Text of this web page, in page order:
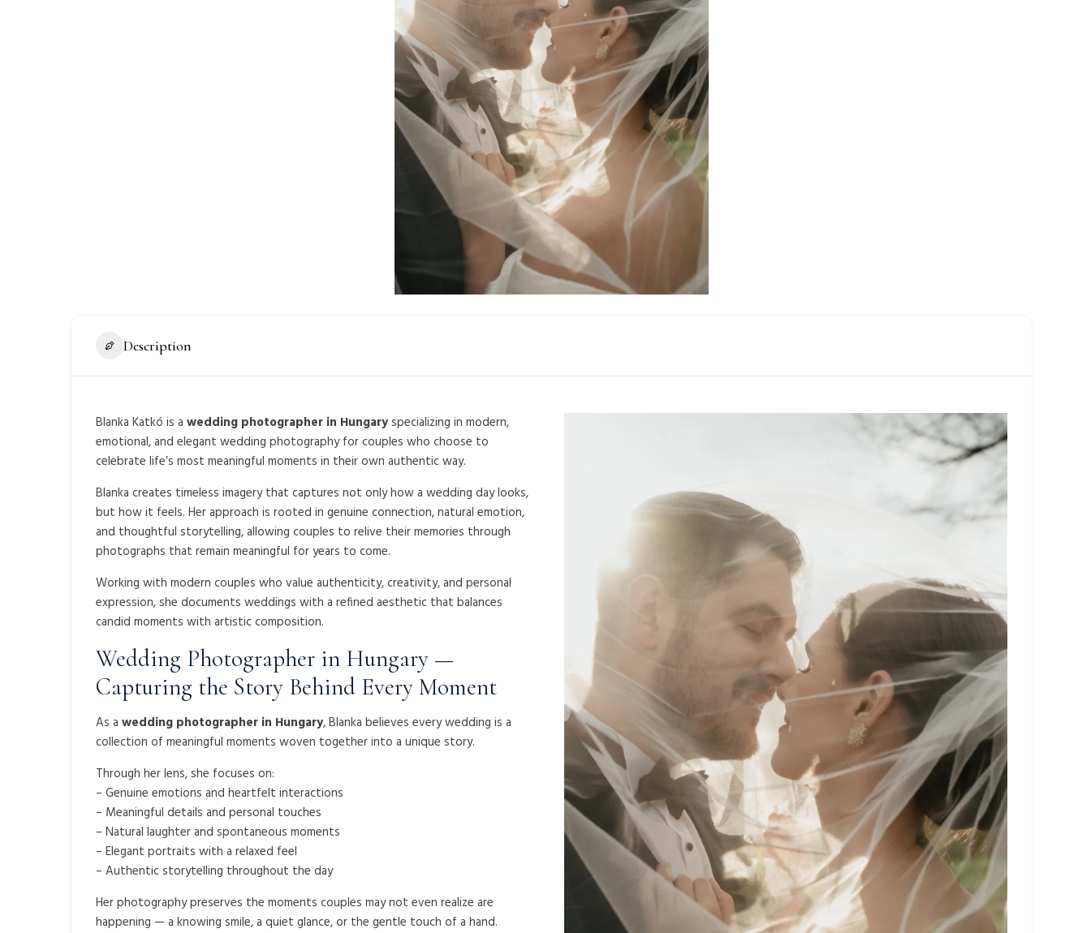
Description
Blanka Katkó is a wedding photographer in Hungaryspecializing in modern,
emotional, and elegant wedding photography for couples who choose to
celebrate life’s most meaningful moments in their own authentic way.
Blanka creates timeless imagery that captures not only how a wedding day looks,
but how it feels. Her approach is rooted in genuine connection, natural emotion,
and thoughtful storytelling, allowing couples to relive their memories through
photographs that remain meaningful for years to come.
Working with modern couples who value authenticity, creativity, and personal
expression, she documents weddings with a refined aesthetic that balances
candid moments with artistic composition.
Wedding Photographer in Hungary —
Capturing the Story Behind Every Moment
As a wedding photographer in Hungary, Blanka believes every wedding is a
collection of meaningful moments woven together into a unique story.
Through her lens, she focuses on:
– Genuine emotions and heartfelt interactions
– Meaningful details and personal touches
– Natural laughter and spontaneous moments
– Elegant portraits with a relaxed feel
– Authentic storytelling throughout the day
Her photography preserves the moments couples may not even realize are
happening — a knowing smile, a quiet glance, or the gentle touch of a hand.